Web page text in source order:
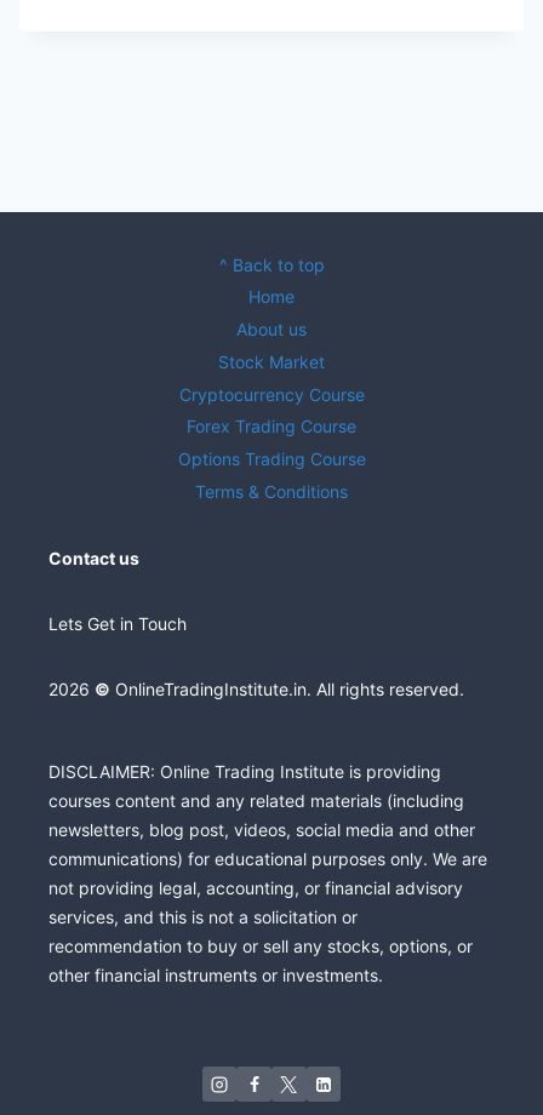
^ Back to top
Home
About us
Stock Market
Cryptocurrency Course
Forex Trading Course
Options Trading Course
Terms & Conditions
Contact us
Lets Get in Touch
2026 © OnlineTradingInstitute.in. All rights reserved.
DISCLAIMER: Online Trading Institute is providing
courses content and any related materials (including
newsletters, blog post, videos, social media and other
communications) for educational purposes only. We are
not providing legal, accounting, or financial advisory
services, and this is not a solicitation or
recommendation to buy or sell any stocks, options, or
other financial instruments or investments.